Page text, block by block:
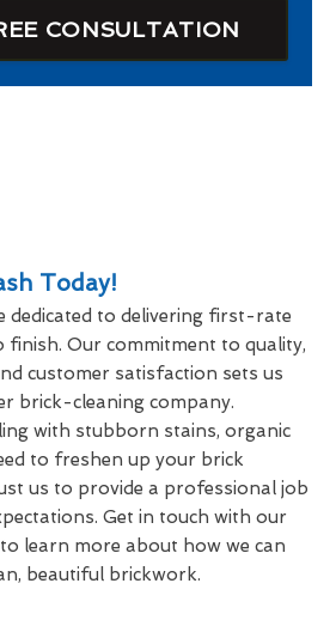
CONSULTATION
Today!
dedicated to delivering first-rate
Our commitment to quality,
customer satisfaction sets us
brick-cleaning company.
with stubborn stains, organic
to freshen up your brick
us to provide a professional job
Get in touch with our
learn more about how we can
beautiful brickwork.